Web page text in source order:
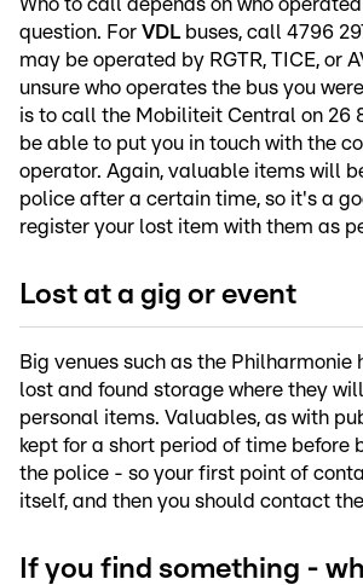
question. For VDLbuses, call 4796
may be operated by RGTR, TICE, or
unsure who operates the bus you
is to call the Mobiliteit Central on 26
be able to put you in touch with the
operator. Again, valuable items will
police after a certain time, so it's a
register your lost item with them as
Lost at a gig or event
Big venues such as the Philharmonie
lost and found storage where they
personal items. Valuables, as with
kept for a short period of time before
the police - so your first point of
itself, and then you should contact
If you find something -